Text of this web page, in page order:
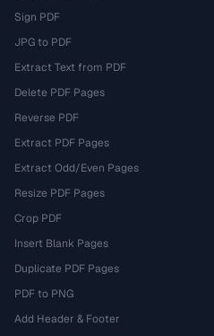
Sign PDF
JPG to PDF
Extract Text from PDF
Delete PDF Pages
Reverse PDF
Extract PDF Pages
Extract Odd/Even Pages
Resize PDF Pages
Crop PDF
Insert Blank Pages
Duplicate PDF Pages
PDF to PNG
Add Header & Footer